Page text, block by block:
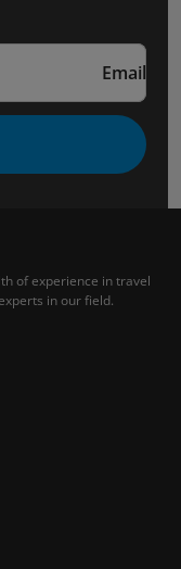
Email
of experience in travel
in our field.